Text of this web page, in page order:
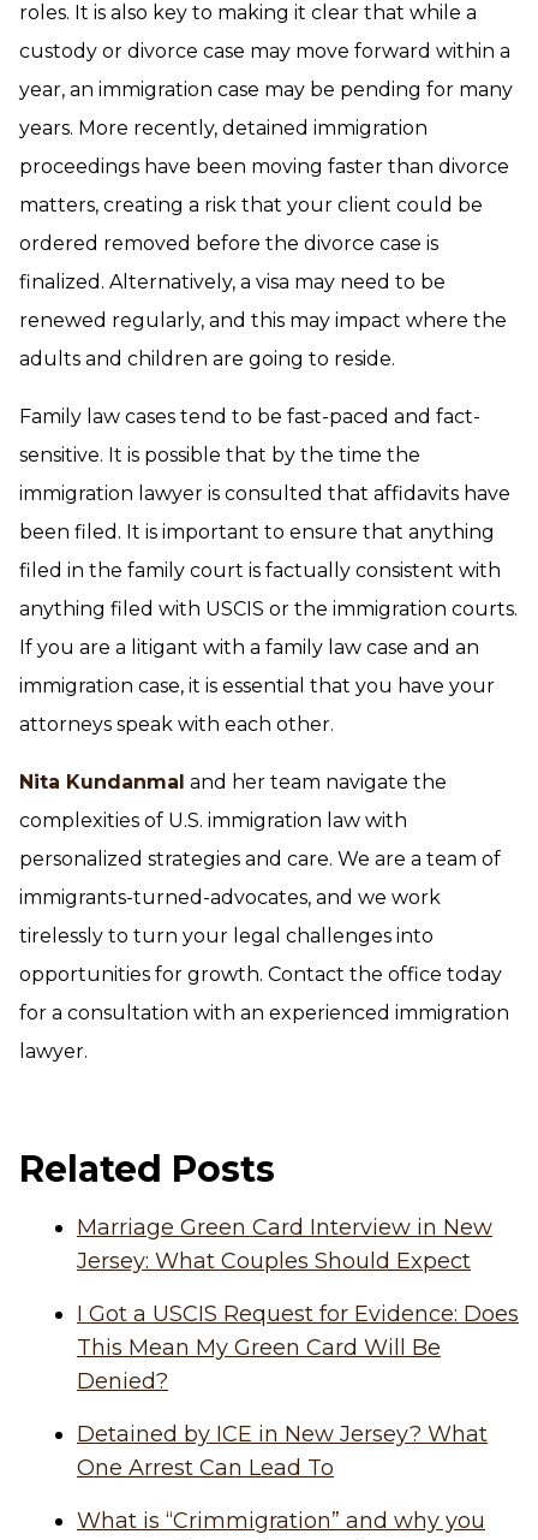
roles. It is also key to making it clear that while a
custody or divorce case may move forward within a
year, an immigration case may be pending for many
years. More recently, detained immigration
proceedings have been moving faster than divorce
matters, creating a risk that your client could be
ordered removed before the divorce case is
finalized. Alternatively, a visa may need to be
renewed regularly, and this may impact where the
adults and children are going to reside.
Family law cases tend to be fast-paced and fact-
sensitive. It is possible that by the time the
immigration lawyer is consulted that affidavits have
been filed. It is important to ensure that anything
filed in the family court is factually consistent with
anything filed with USCIS or the immigration courts.
If you are a litigant with a family law case and an
immigration case, it is essential that you have your
attorneys speak with each other.
Nita Kundanmal and her team navigate the
complexities of U.S. immigration law with
personalized strategies and care. We are a team of
immigrants-turned-advocates, and we work
tirelessly to turn your legal challenges into
opportunities for growth. Contact the office today
for a consultation with an experienced immigration
lawyer.
Related Posts
Marriage Green Card Interview in New
Jersey: What Couples Should Expect
I Got a USCIS Request for Evidence: Does
This Mean My Green Card Will Be
Denied?
Detained by ICE in New Jersey? What
One Arrest Can Lead To
What is “Crimmigration” and why you